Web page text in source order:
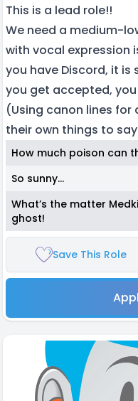
This is a lead role!!
We need a medium-
with vocal expression
you have Discord, it
you get accepted,
(Using canon lines
their own things to
How much poison can
So sunny…
What’s the matter
ghost!
Save This Role